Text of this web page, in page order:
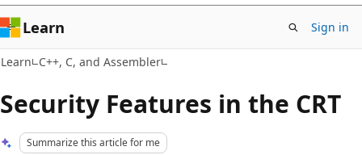
Learn Sign in
Learn C++, C, and Assembler
Security Features in the CRT
Summarize this article for me